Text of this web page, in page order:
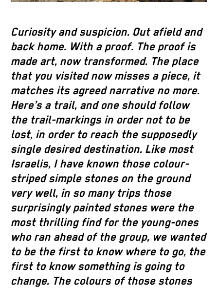
Curiosity and suspicion. Out afield and
back home. With a proof. The proof is
made art, now transformed. The place
that you visited now misses a piece, it
matches its agreed narrative no more.
Here’s a trail, and one should follow
the trail-markings in order not to be
lost, in order to reach the supposedly
single desired destination. Like most
Israelis, I have known those colour-
striped simple stones on the ground
very well, in so many trips those
surprisingly painted stones were the
most thrilling find for the young-ones
who ran ahead of the group, we wanted
to be the first to know where to go, the
first to know something is going to
change. The colours of those stones